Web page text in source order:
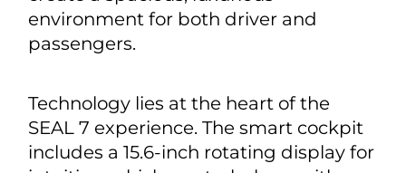
environment for both driver and
passengers.
Technology lies at the heart of the
SEAL 7 experience. The smart cockpit
includes a 15.6-inch rotating display for